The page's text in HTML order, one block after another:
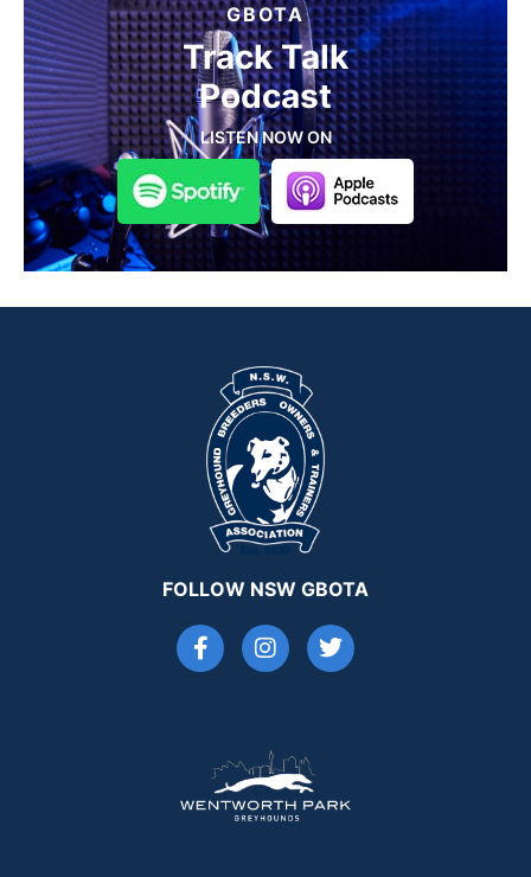
GBOTA
Track Talk
Podcast
LISTEN NOW ON
FOLLOW NSW GBOTA